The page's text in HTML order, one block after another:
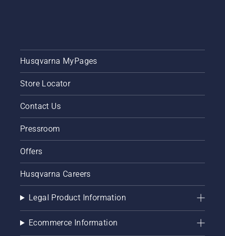
Husqvarna MyPages
Store Locator
Contact Us
Pressroom
Offers
Husqvarna Careers
Legal Product Information
Ecommerce Information